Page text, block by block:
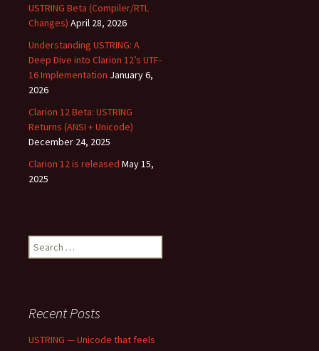
USTRING Beta (Compiler/RTL
Changes) April 28, 2026
Understanding USTRING: A
Deep Dive into Clarion 12’s UTF-
16 Implementation January 6,
2026
Clarion 12 Beta: USTRING
Returns (ANSI + Unicode)
December 24, 2025
Clarion 12 is released May 15,
2025
Search
for:
Recent Posts
USTRING — Unicode that feels